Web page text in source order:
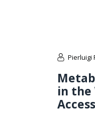
Pierluigi
in the